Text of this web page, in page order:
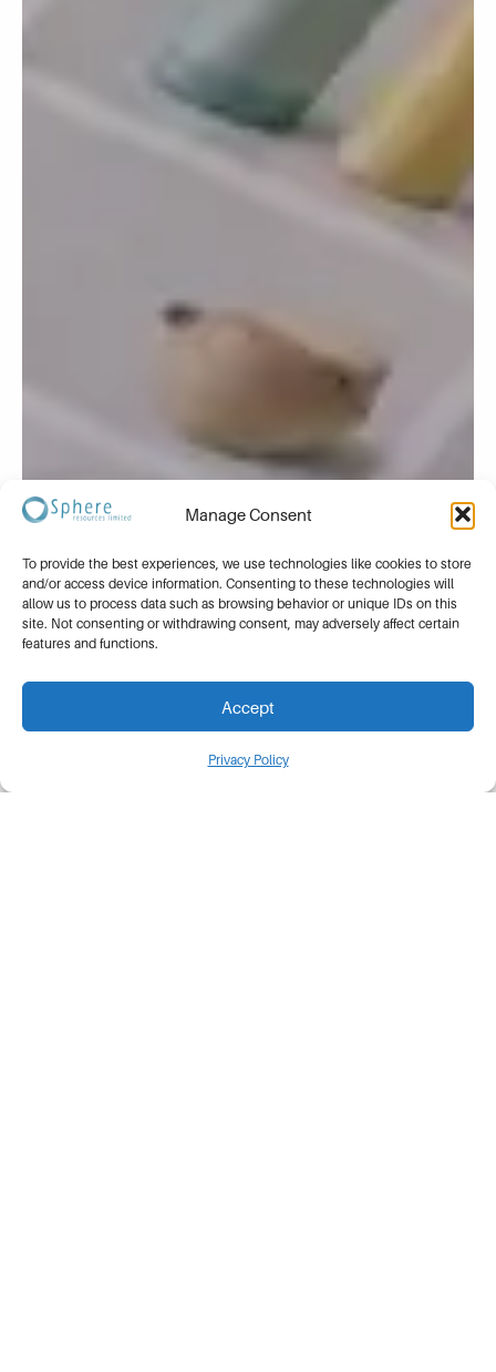
Manage Consent
To provide the best experiences, we use technologies like cookies to store
and/or access device information. Consenting to these technologies will
allow us to process data such as browsing behavior or unique IDs on this
site. Not consenting or withdrawing consent, may adversely affect certain
features and functions.
Accept
Privacy Policy